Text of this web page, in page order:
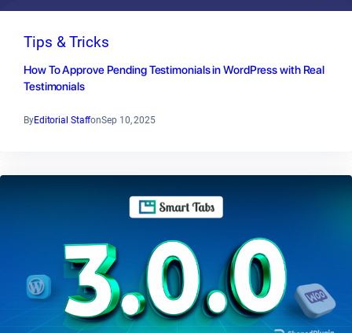
Tips & Tricks
How To Approve Pending Testimonials in WordPress with Real
Testimonials
ByEditorial StaffonSep 10, 2025